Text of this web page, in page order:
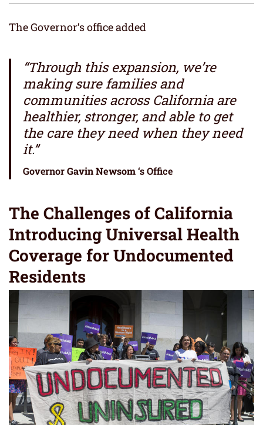
The Governor’s office added
“Through this expansion, we’re
making sure families and
communities across California are
healthier, stronger, and able to get
the care they need when they need
it.”
GovernorGavin Newsom‘s Office
The Challenges of California
Introducing Universal Health
Coverage for Undocumented
Residents